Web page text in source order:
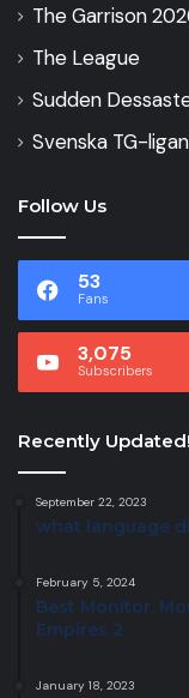
The Garrison
The League
Sudden
Svenska TG-
Follow Us
53
Fans
3,075
Subscribers
Recently Updated!
September 22, 2023
what language
February 5, 2024
Best Monitor,
Empires 2
January 18, 2023